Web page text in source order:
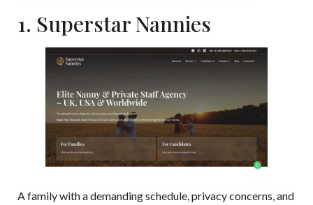
1. Superstar Nannies
A family with a demanding schedule, privacy concerns, and